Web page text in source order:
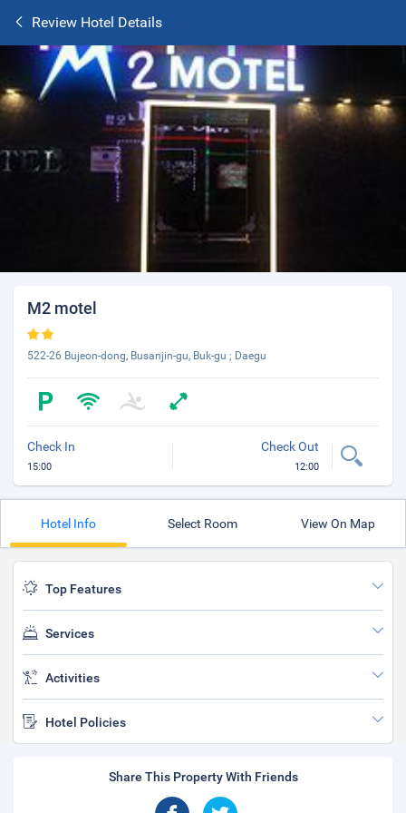
Review Hotel Details
M2 motel
522-26 Bujeon-dong, Busanjin-gu, Buk-gu ; Daegu
Check In
15:00
Check Out
12:00
Hotel Info Select Room View On Map
Top Features
Services
Activities
Hotel Policies
Share This Property With Friends